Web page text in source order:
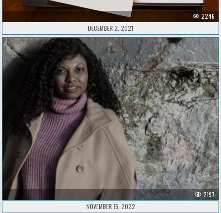
2246
DECEMBER 2, 2021
2197
NOVEMBER 15, 2022